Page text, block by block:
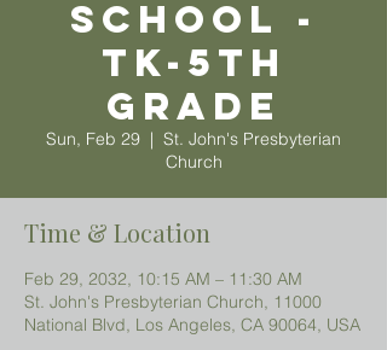
School -
TK-5th
grade
Sun, Feb 29
  |
St. John's Presbyterian
Church
Time & Location
Feb 29, 2032, 10:15 AM – 11:30 AM
St. John's Presbyterian Church, 11000
National Blvd, Los Angeles, CA 90064, USA